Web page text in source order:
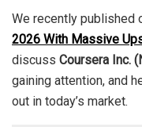
We recently published
2026 With Massive
discuss Coursera Inc.
gaining attention, and
out in today’s market.